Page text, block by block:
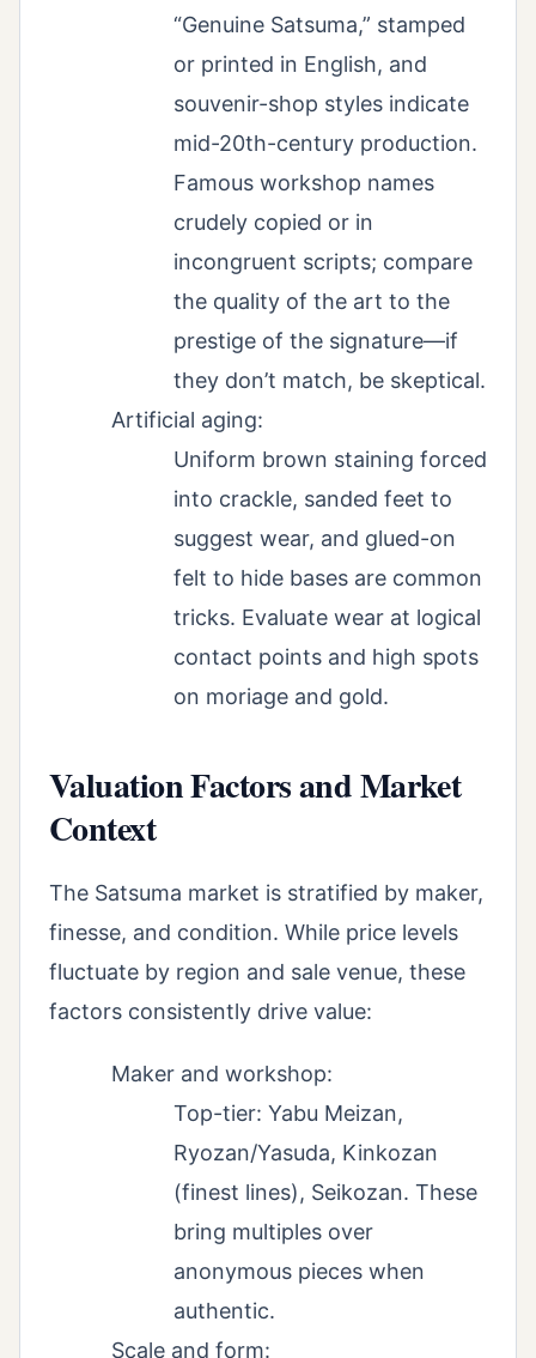
“Genuine Satsuma,” stamped
or printed in English, and
souvenir-shop styles indicate
mid-20th-century production.
Famous workshop names
crudely copied or in
incongruent scripts; compare
the quality of the art to the
prestige of the signature—if
they don’t match, be skeptical.
Artificial aging:
Uniform brown staining forced
into crackle, sanded feet to
suggest wear, and glued-on
felt to hide bases are common
tricks. Evaluate wear at logical
contact points and high spots
on moriage and gold.
Valuation Factors and Market
Context
The Satsuma market is stratified by maker,
finesse, and condition. While price levels
fluctuate by region and sale venue, these
factors consistently drive value:
Maker and workshop:
Top-tier: Yabu Meizan,
Ryozan/Yasuda, Kinkozan
(finest lines), Seikozan. These
bring multiples over
anonymous pieces when
authentic.
Scale and form: